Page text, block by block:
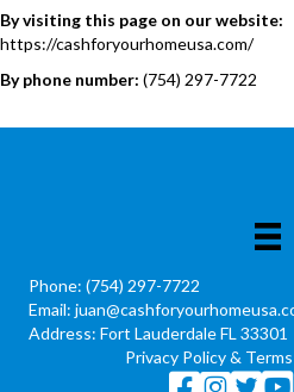
By visiting this page on our website:
https://cashforyourhomeusa.com/
By phone number: (754) 297-7722
Phone: (754) 297-7722
Email:
Address: Fort Lauderdale FL 33301
Privacy Policy&